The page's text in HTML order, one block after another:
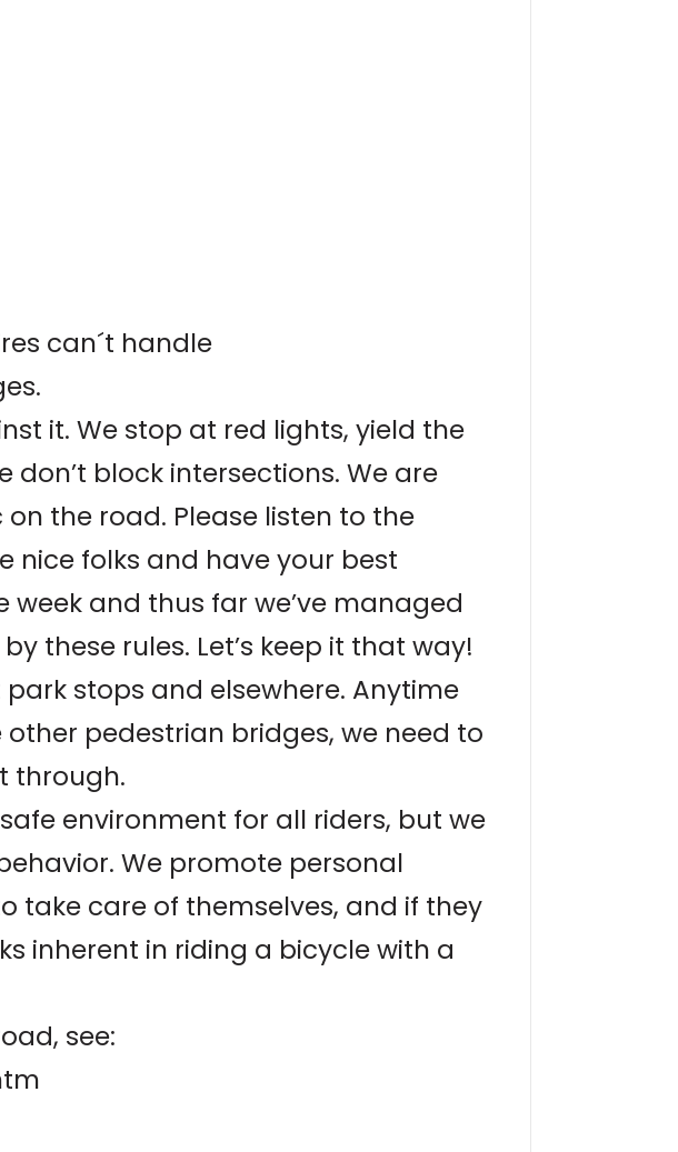
can´t handle
it. We stop at red lights, yield the
block intersections. We are
the road. Please listen to the
nice folks and have your best
week and thus far we’ve managed
these rules. Let’s keep it that way!
stops and elsewhere. Anytime
pedestrian bridges, we need to
through.
environment for all riders, but we
We promote personal
take care of themselves, and if they
inherent in riding a bicycle with a
see: